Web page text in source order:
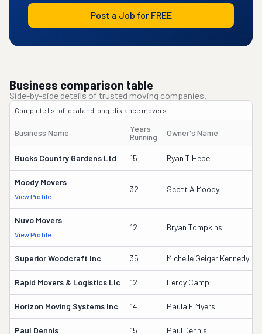
Post a Job for FREE
Business comparison table
Side-by-side details of trusted moving companies.
Complete list of local and long-distance movers.
Business Name
Years
Running
Owner's Name
Bucks Country Gardens Ltd 15 Ryan T Hebel
Moody Movers
View Profile
32 Scott A Moody
Nuvo Movers
View Profile
12 Bryan Tompkins
Superior Woodcraft Inc 35 Michelle Geiger Kennedy
Rapid Movers & Logistics Llc 12 Leroy Camp
Horizon Moving Systems Inc 14 Paula E Myers
Paul Dennis 15 Paul Dennis